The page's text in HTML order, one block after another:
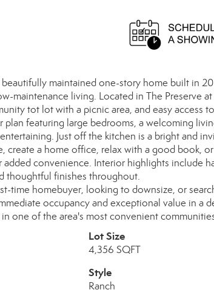
maintained one-story home built in
maintenance living. Located in The Preserve
tot lot with a picnic area, and easy access
plan featuring large bedrooms, a welcoming
Just off the kitchen is a bright and
create a home office, relax with a good book,
added convenience. Interior highlights include
thoughtful finishes throughout.
time homebuyer, looking to downsize, or
occupancy and exceptional value in a
one of the area's most convenient
Lot Size
4,356 SQFT
Style
Ranch